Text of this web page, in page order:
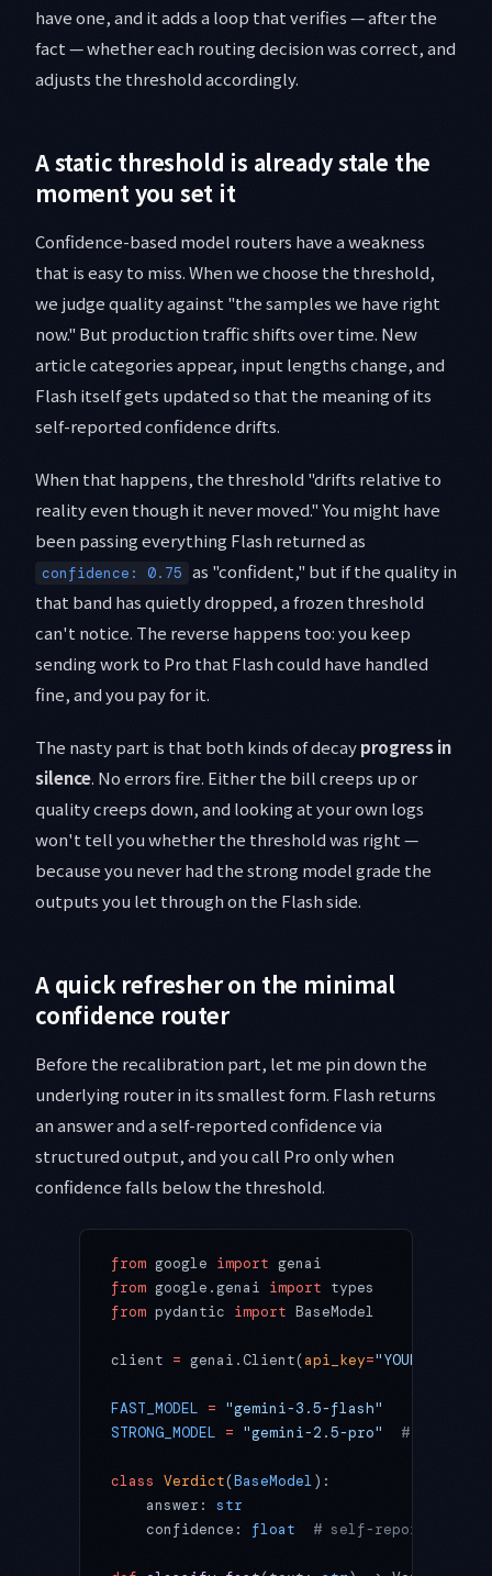
have one, and it adds a loop that verifies — after the
fact — whether each routing decision was correct, and
adjusts the threshold accordingly.
A static threshold is already stale the
moment you set it
Confidence-based model routers have a weakness
that is easy to miss. When we choose the threshold,
we judge quality against "the samples we have right
now." But production traffic shifts over time. New
article categories appear, input lengths change, and
Flash itself gets updated so that the meaning of its
self-reported confidence drifts.
When that happens, the threshold "drifts relative to
reality even though it never moved." You might have
been passing everything Flash returned as
confidence: 0.75 as "confident," but if the quality in
that band has quietly dropped, a frozen threshold
can't notice. The reverse happens too: you keep
sending work to Pro that Flash could have handled
fine, and you pay for it.
The nasty part is that both kinds of decayprogress in
silence. No errors fire. Either the bill creeps up or
quality creeps down, and looking at your own logs
won't tell you whether the threshold was right —
because you never had the strong model grade the
outputs you let through on the Flash side.
A quick refresher on the minimal
confidence router
Before the recalibration part, let me pin down the
underlying router in its smallest form. Flash returns
an answer and a self-reported confidence via
structured output, and you call Pro only when
confidence falls below the threshold.
from google import genai
from google.genai import types
from pydantic import BaseModel
client = genai.Client(api_key=
FAST_MODEL = "gemini-3.5-flash"
STRONG_MODEL = "gemini-2.5-pro"
# swap to
class Verdict(BaseModel):
    answer:
str
    confidence:
float
# self-reported,